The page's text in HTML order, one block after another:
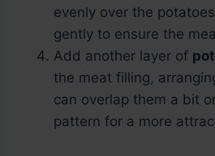
evenly over the
gently to ensure the
Add another layer of
the meat filling,
can overlap them a bit
pattern for a more